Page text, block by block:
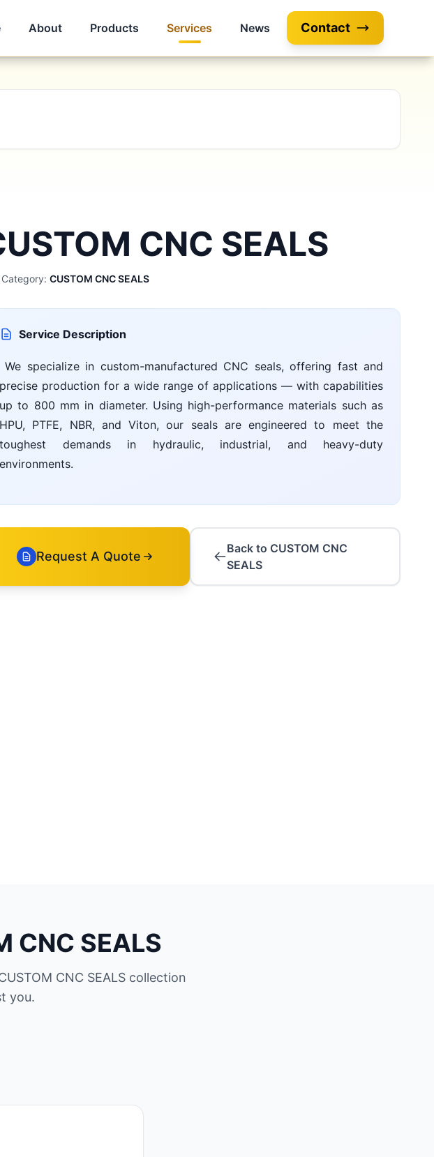
About Products Services News Contact
CNC SEALS
Category: CUSTOM CNC SEALS
Service Description
We specialize in custom-manufactured CNC seals, offering fast and
precise production for a wide range of applications — with capabilities
up to 800 mm in diameter. Using high-performance materials such as
HPU, PTFE, NBR, and Viton, our seals are engineered to meet the
toughest demands in hydraulic, industrial, and heavy-duty
environments.
Request A Quote
Back to CUSTOM CNC
SEALS
CNC SEALS
CNC SEALS collection
you.